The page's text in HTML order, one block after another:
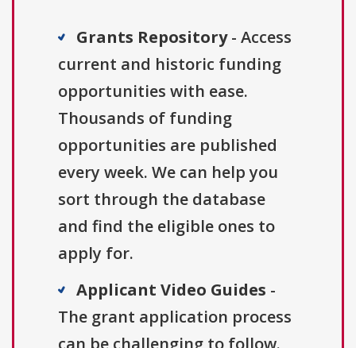
Grants Repository- Access
current and historic funding
opportunities with ease.
Thousands of funding
opportunities are published
every week. We can help you
sort through the database
and find the eligible ones to
apply for.
Applicant Video Guides -
The grant application process